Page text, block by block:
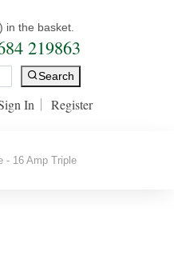
in the basket.
219863
Search
In Register
- 16 Amp Triple